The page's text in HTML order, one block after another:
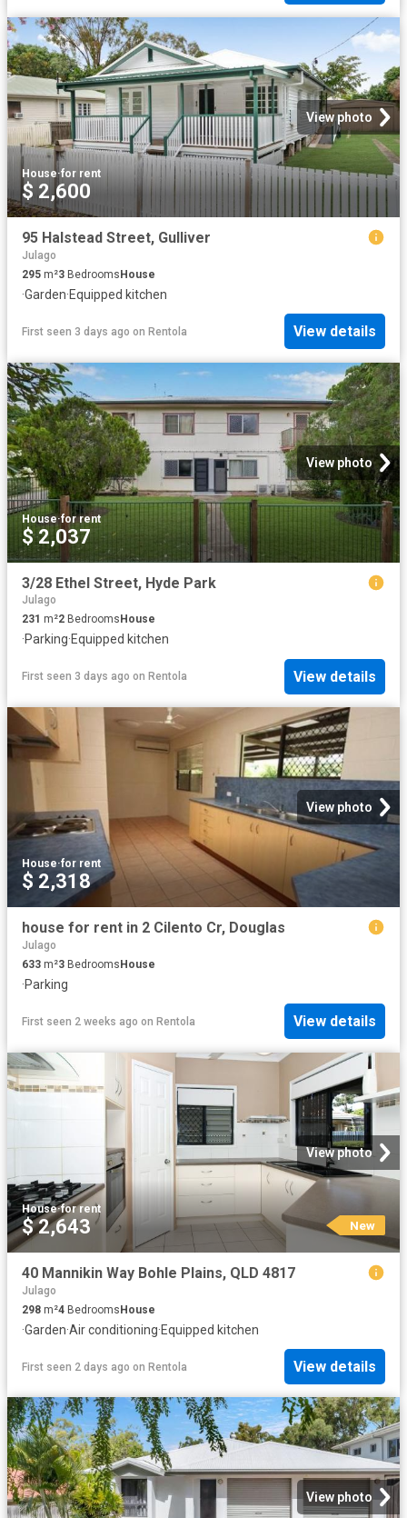
View photo
House·for rent
$ 2,600
95 Halstead Street, Gulliver
Julago
295 m²3 BedroomsHouse
·Garden·Equipped kitchen
First seen 3 days ago on Rentola View details
View photo
House·for rent
$ 2,037
3/28 Ethel Street, Hyde Park
Julago
231 m²2 Bedrooms House
·Parking·Equipped kitchen
First seen 3 days ago on Rentola View details
View photo
House·for rent
$ 2,318
house for rent in 2 Cilento Cr, Douglas
Julago
633 m²3 Bedrooms House
·Parking
First seen 2 weeks ago on Rentola View details
View photo
House·for rent
$ 2,643 New
40 Mannikin Way Bohle Plains, QLD 4817
Julago
298 m²4 BedroomsHouse
·Garden·Air conditioning·Equipped kitchen
First seen 2 days ago on Rentola View details
View photo